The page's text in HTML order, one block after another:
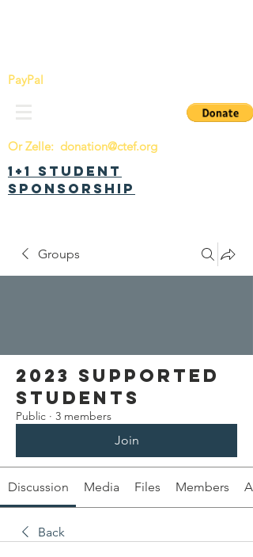
PayPal
Or Zelle: donation@ctef.org
1+1 Student
Sponsorship
Groups
2023 Supported
Students
Public · 3 members
Join
Discussion Media Files Members
Back